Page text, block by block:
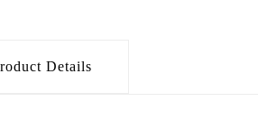
Details